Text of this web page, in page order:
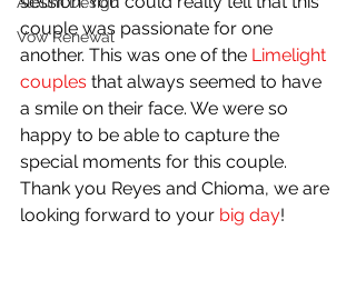
Vow Renewal
couple was passionate for one
another. This was one of the Limelight
couples that always seemed to have
a smile on their face. We were so
happy to be able to capture the
special moments for this couple.
Thank you Reyes and Chioma, we are
looking forward to your big day!